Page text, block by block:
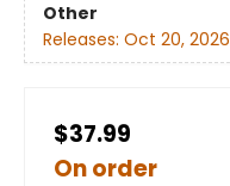
Other
Releases: Oct 20, 2026
$37.99
On order